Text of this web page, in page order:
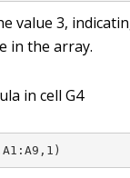
value3,
in the array.
in cell G4